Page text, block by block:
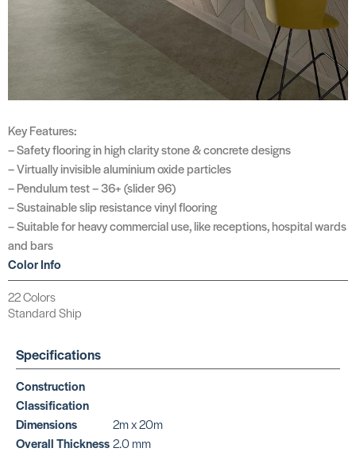
Key Features:
– Safety flooring in high clarity stone & concrete designs
– Virtually invisible aluminium oxide particles
– Pendulum test – 36+ (slider 96)
– Sustainable slip resistance vinyl flooring
– Suitable for heavy commercial use, like receptions, hospital wards
and bars
Color Info
22 Colors
Standard Ship
Specifications
Construction
Classification
Dimensions
2m x 20m
Overall Thickness 2.0 mm